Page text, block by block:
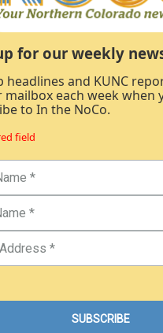
for our weekly
headlines and KUNC
mailbox each week when
to In the NoCo.
field